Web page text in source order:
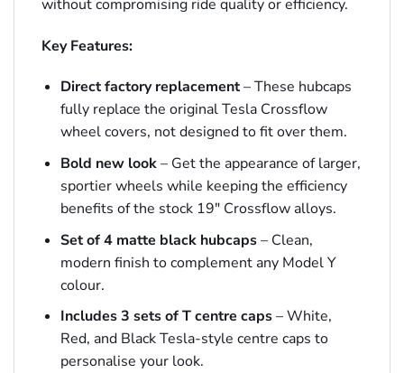
without compromising ride quality or efficiency.
Key Features:
Direct factory replacement– These hubcaps
fully replace the original Tesla Crossflow
wheel covers, not designed to fit over them.
Bold new look– Get the appearance of larger,
sportier wheels while keeping the efficiency
benefits of the stock 19″ Crossflow alloys.
Set of 4 matte black hubcaps– Clean,
modern finish to complement any Model Y
colour.
Includes 3 sets of T centre caps– White,
Red, and Black Tesla-style centre caps to
personalise your look.